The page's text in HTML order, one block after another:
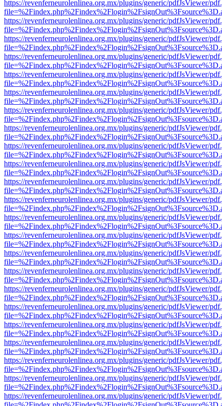
https://revenferneurolenlinea.org.mx/plugins/generic/pdfJsViewer/
https://revenferneurolenlinea.org.mx/plugins/generic/pdfJsViewer/
https://revenferneurolenlinea.org.mx/plugins/generic/pdfJsViewer/
https://revenferneurolenlinea.org.mx/plugins/generic/pdfJsViewer/
https://revenferneurolenlinea.org.mx/plugins/generic/pdfJsViewer/
https://revenferneurolenlinea.org.mx/plugins/generic/pdfJsViewer/
https://revenferneurolenlinea.org.mx/plugins/generic/pdfJsViewer/
https://revenferneurolenlinea.org.mx/plugins/generic/pdfJsViewer/
https://revenferneurolenlinea.org.mx/plugins/generic/pdfJsViewer/
https://revenferneurolenlinea.org.mx/plugins/generic/pdfJsViewer/
https://revenferneurolenlinea.org.mx/plugins/generic/pdfJsViewer/
https://revenferneurolenlinea.org.mx/plugins/generic/pdfJsViewer/
https://revenferneurolenlinea.org.mx/plugins/generic/pdfJsViewer/
https://revenferneurolenlinea.org.mx/plugins/generic/pdfJsViewer/
https://revenferneurolenlinea.org.mx/plugins/generic/pdfJsViewer/
https://revenferneurolenlinea.org.mx/plugins/generic/pdfJsViewer/
https://revenferneurolenlinea.org.mx/plugins/generic/pdfJsViewer/
https://revenferneurolenlinea.org.mx/plugins/generic/pdfJsViewer/
https://revenferneurolenlinea.org.mx/plugins/generic/pdfJsViewer/
https://revenferneurolenlinea.org.mx/plugins/generic/pdfJsViewer/
https://revenferneurolenlinea.org.mx/plugins/generic/pdfJsViewer/
https://revenferneurolenlinea.org.mx/plugins/generic/pdfJsViewer/
https://revenferneurolenlinea.org.mx/plugins/generic/pdfJsViewer/